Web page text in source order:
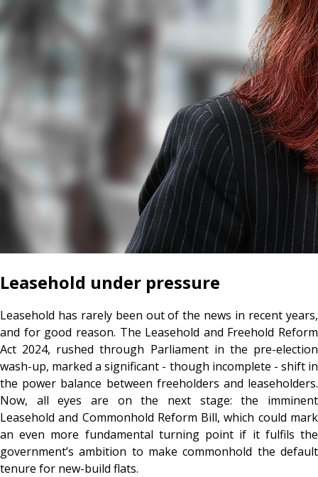
Leasehold under pressure
Leasehold has rarely been out of the news in recent years,
and for good reason. The Leasehold and Freehold Reform
Act 2024, rushed through Parliament in the pre-election
wash-up, marked a significant - though incomplete - shift in
the power balance between freeholders and leaseholders.
Now, all eyes are on the next stage: the imminent
Leasehold and Commonhold Reform Bill, which could mark
an even more fundamental turning point if it fulfils the
government’s ambition to make commonhold the default
tenure for new-build flats.